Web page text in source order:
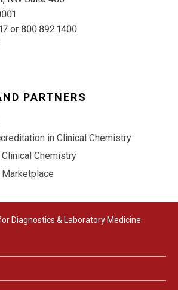
or 800.892.1400
PARTNERS
in Clinical Chemistry
Chemistry
Diagnostics & Laboratory Medicine.